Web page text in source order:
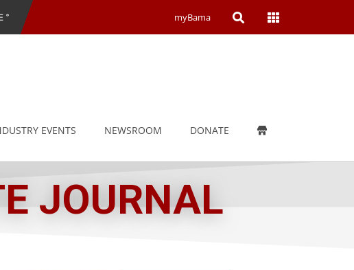
myBama Open Open
EVENTS NEWSROOM DONATE
JOURNAL